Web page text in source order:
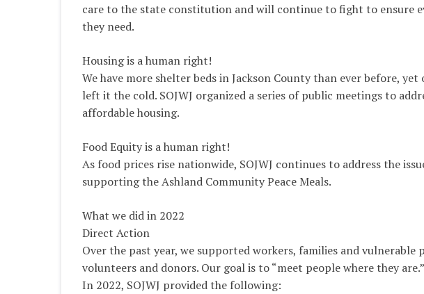
care to the state constitution and will continue to fight to ensure
they need.
Housing is a human right!
We have more shelter beds in Jackson County than ever before,
left it the cold. SOJWJ organized a series of public meetings to
affordable housing.
Food Equity is a human right!
As food prices rise nationwide, SOJWJ continues to address the
supporting the Ashland Community Peace Meals.
What we did in 2022
Direct Action
Over the past year, we supported workers, families and vulnerable
volunteers and donors. Our goal is to “meet people where they are.”
In 2022, SOJWJ provided the following: